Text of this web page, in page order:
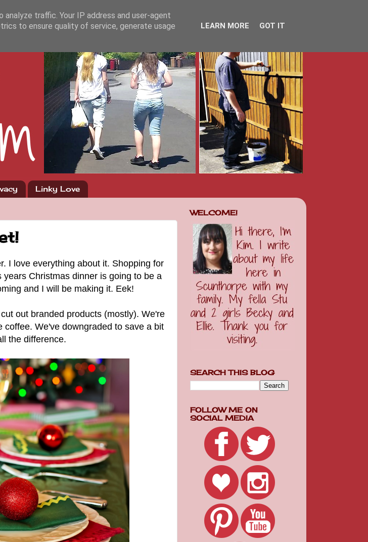
Linky Love
I love everything about it. Shopping for
Christmas dinner is going to be a
and I will be making it. Eek!
out branded products (mostly). We're
We've downgraded to save a bit
the difference.
WELCOME!
SEARCH THIS BLOG
FOLLOW ME ON
SOCIAL MEDIA
traffic. Your IP address and user-agent
to ensure quality of service, generate usage
LEARN MORE GOT IT